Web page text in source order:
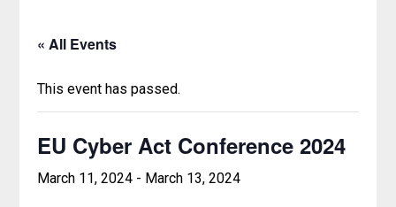
« All Events
This event has passed.
EU Cyber Act Conference 2024
March 11, 2024 - March 13, 2024